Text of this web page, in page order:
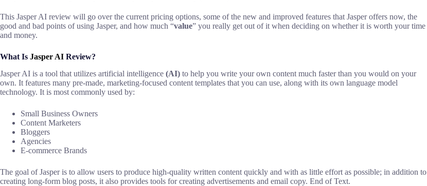
This Jasper AI review will go over the current pricing options, some of the new and improved features that Jasper offers now, the
good and bad points of using Jasper, and how much “value” you really get out of it when deciding on whether it is worth your time
and money.
What Is Jasper AI Review?
Jasper AI is a tool that utilizes artificial intelligence (AI) to help you write your own content much faster than you would on your
own. It features many pre-made, marketing-focused content templates that you can use, along with its own language model
technology. It is most commonly used by:
Small Business Owners
Content Marketers
Bloggers
Agencies
E-commerce Brands
The goal of Jasperis to allow users to produce high-quality written content quickly and with as little effort as possible; in addition to
creating long-form blog posts, it also provides tools for creating advertisements and email copy. End ofText.